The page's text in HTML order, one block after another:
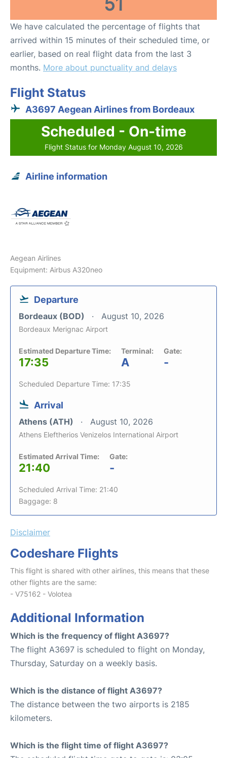
We have calculated the percentage of flights that
arrived within 15 minutes of their scheduled time, or
earlier, based on real flight data from the last 3
months. More about punctuality and delays
Flight Status
A3697 Aegean Airlines from Bordeaux
Scheduled - On-time
Flight Status for Monday August 10, 2026
Airline information
Aegean Airlines
Equipment: Airbus A320neo
Departure
Bordeaux (BOD) August 10, 2026
Bordeaux Merignac Airport
Estimated Departure Time:
17:35
Terminal:
A
Gate:
-
Scheduled Departure Time: 17:35
Arrival
Athens (ATH) August 10, 2026
Athens Eleftherios Venizelos International Airport
Estimated Arrival Time:
21:40
Gate:
-
Scheduled Arrival Time: 21:40
Baggage: 8
Disclaimer
Codeshare Flights
This flight is shared with other airlines, this means that these
other flights are the same:
- V75162 - Volotea
Additional Information
Which is the frequency of flight A3697?
The flight A3697 is scheduled to flight on Monday,
Thursday, Saturday on a weekly basis.
Which is the distance of flight A3697?
The distance between the two airports is 2185
kilometers.
Which is the flight time of flight A3697?